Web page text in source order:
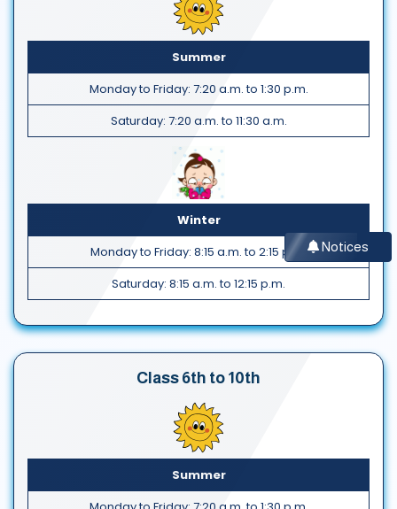
Notices
Summer
Monday to Friday: 7:20 a.m. to 1:30 p.m.
Saturday: 7:20 a.m. to 11:30 a.m.
Winter
Monday to Friday: 8:15 a.m. to 2:15 p.m.
Saturday: 8:15 a.m. to 12:15 p.m.
Class 6th to 10th
Summer